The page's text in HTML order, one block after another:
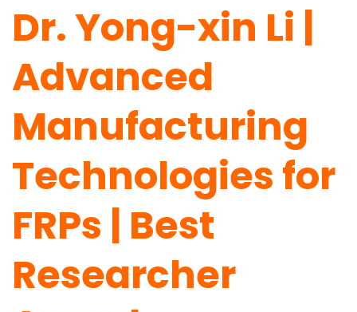
Dr. Yong-xin Li |
Advanced
Manufacturing
Technologies for
FRPs | Best
Researcher